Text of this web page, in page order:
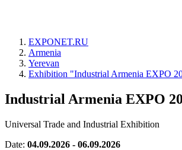
EXPONET.RU
Armenia
Yerevan
Exhibition "Industrial Armenia EXPO
Industrial Armenia EXPO
Universal Trade and Industrial Exhibition
Date: 04.09.2026 - 06.09.2026